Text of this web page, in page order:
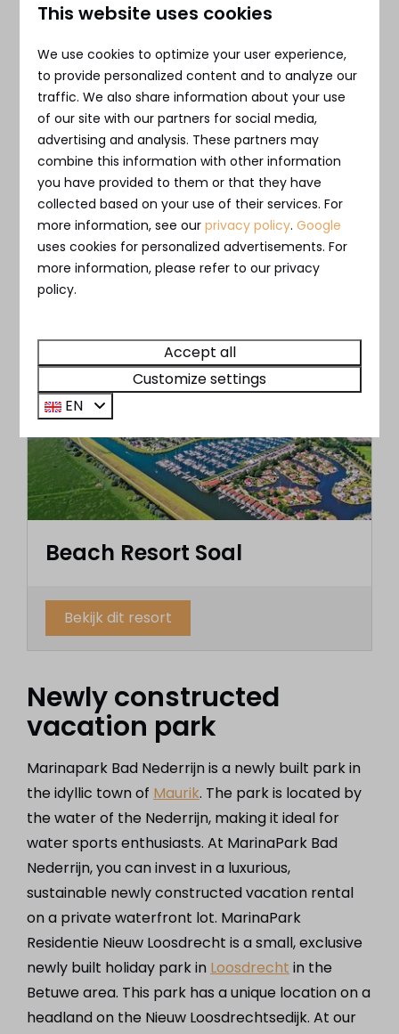
Bad Nederrijn
✔︎ For letting and/or personal use
✔︎ Exclusive and sustainable vacation rental
✔︎ Unique location in the heart of the
Betuwe area
✔︎ Located right next to the Nederrijn
Beach Resort Soal
Bekijk dit resort
Newly constructed
vacation park
Marinapark Bad Nederrijn is a newly built park in
the idyllic town of Maurik. The park is located by
the water of the Nederrijn, making it ideal for
water sports enthusiasts. At MarinaPark Bad
Nederrijn, you can invest in a luxurious,
sustainable newly constructed vacation rental
on a private waterfront lot. MarinaPark
Residentie Nieuw Loosdrecht is a small, exclusive
newly built holiday park in Loosdrecht in the
Betuwe area. This park has a unique location on a
headland on the Nieuw Loosdrechtsedijk. At our
This website uses cookies
We use cookies to optimize your user experience,
to provide personalized content and to analyze our
traffic. We also share information about your use
of our site with our partners for social media,
advertising and analysis. These partners may
combine this information with other information
you have provided to them or that they have
collected based on your use of their services. For
more information, see ourprivacy policy.Google
uses cookies for personalized advertisements. For
more information, please refer to our privacy
policy.
Accept all
Customize settings
EN